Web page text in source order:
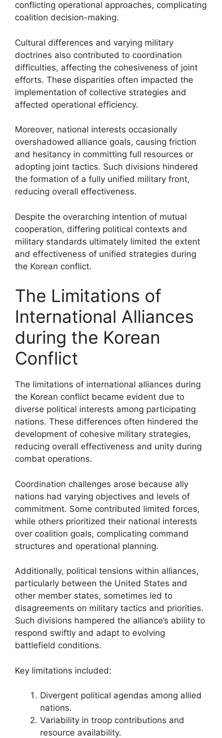
conflicting operational approaches, complicating
coalition decision-making.
Cultural differences and varying military
doctrines also contributed to coordination
difficulties, affecting the cohesiveness of joint
efforts. These disparities often impacted the
implementation of collective strategies and
affected operational efficiency.
Moreover, national interests occasionally
overshadowed alliance goals, causing friction
and hesitancy in committing full resources or
adopting joint tactics. Such divisions hindered
the formation of a fully unified military front,
reducing overall effectiveness.
Despite the overarching intention of mutual
cooperation, differing political contexts and
military standards ultimately limited the extent
and effectiveness of unified strategies during
the Korean conflict.
The Limitations of
International Alliances
during the Korean
Conflict
The limitations of international alliances during
the Korean conflict became evident due to
diverse political interests among participating
nations. These differences often hindered the
development of cohesive military strategies,
reducing overall effectiveness and unity during
combat operations.
Coordination challenges arose because ally
nations had varying objectives and levels of
commitment. Some contributed limited forces,
while others prioritized their national interests
over coalition goals, complicating command
structures and operational planning.
Additionally, political tensions within alliances,
particularly between the United States and
other member states, sometimes led to
disagreements on military tactics and priorities.
Such divisions hampered the alliance’s ability to
respond swiftly and adapt to evolving
battlefield conditions.
Key limitations included:
Divergent political agendas among allied
nations.
Variability in troop contributions and
resource availability.